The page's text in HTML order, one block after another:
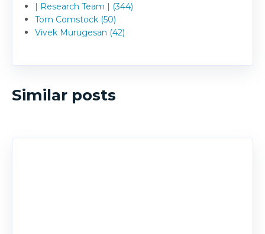
| Research Team | (344)
Tom Comstock (50)
Vivek Murugesan (42)
Similar posts